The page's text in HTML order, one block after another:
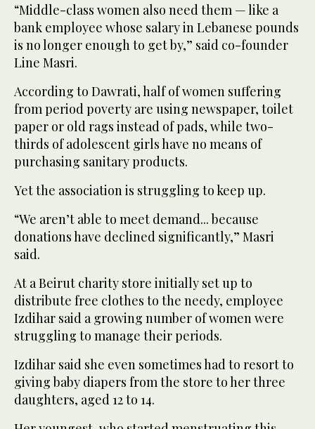
“Middle-class women also need them — like a
bank employee whose salary in Lebanese pounds
is no longer enough to get by,” said co-founder
Line Masri.
According to Dawrati, half of women suffering
from period poverty are using newspaper, toilet
paper or old rags instead of pads, while two-
thirds of adolescent girls have no means of
purchasing sanitary products.
Yet the association is struggling to keep up.
“We aren’t able to meet demand... because
donations have declined significantly,” Masri
said.
At a Beirut charity store initially set up to
distribute free clothes to the needy, employee
Izdihar said a growing number of women were
struggling to manage their periods.
Izdihar said she even sometimes had to resort to
giving baby diapers from the store to her three
daughters, aged 12 to 14.